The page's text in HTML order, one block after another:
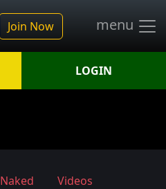
Join Now menu
LOGIN
Naked Videos